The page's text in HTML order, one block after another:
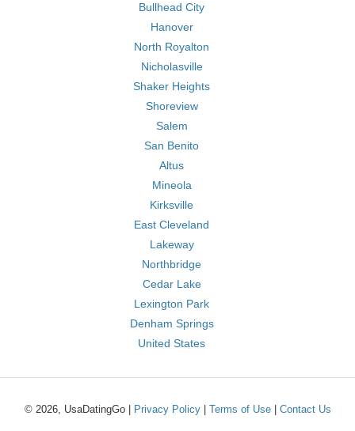
Bullhead City
Hanover
North Royalton
Nicholasville
Shaker Heights
Shoreview
Salem
San Benito
Altus
Mineola
Kirksville
East Cleveland
Lakeway
Northbridge
Cedar Lake
Lexington Park
Denham Springs
United States
© 2026, UsaDatingGo | Privacy Policy| Terms of Use| Contact Us